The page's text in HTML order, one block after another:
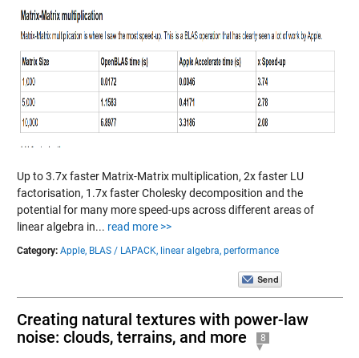
Up to 3.7x faster Matrix-Matrix multiplication, 2x faster LU
factorisation, 1.7x faster Cholesky decomposition and the
potential for many more speed-ups across different areas of
linear algebra in... read more >>
Category: Apple, BLAS / LAPACK, linear algebra, performance
Creating natural textures with power-law
noise: clouds, terrains, and more
8